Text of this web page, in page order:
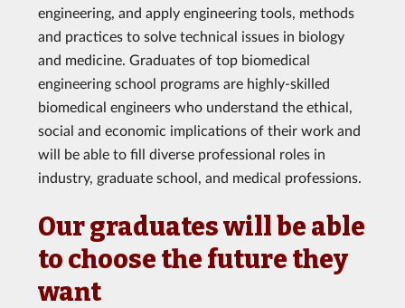
engineering, and apply engineering tools, methods
and practices to solve technical issues in biology
and medicine. Graduates of top biomedical
engineering school programs are highly-skilled
biomedical engineers who understand the ethical,
social and economic implications of their work and
will be able to fill diverse professional roles in
industry, graduate school, and medical professions.
Our graduates will be able
to choose the future they
want